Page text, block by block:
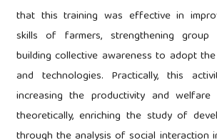
that this training was effective in
skills of farmers, strengthening group
building collective awareness to adopt
and technologies. Practically, this
increasing the productivity and
theoretically, enriching the study of